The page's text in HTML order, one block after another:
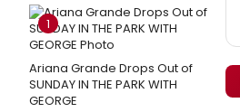
1
Ariana Grande Drops Out of
SUNDAY IN THE PARK WITH
GEORGE